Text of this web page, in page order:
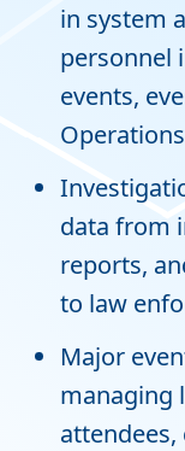
in system
personnel
events,
data from
reports,
to law
Major
managing